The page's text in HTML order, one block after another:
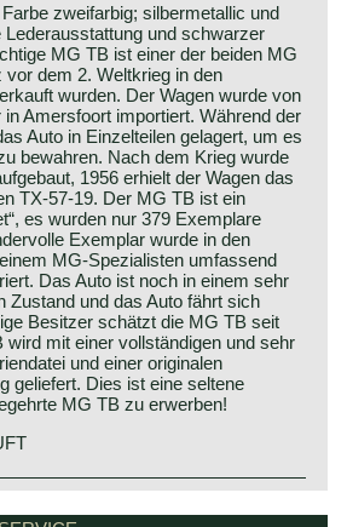
zweifarbig; silbermetallic und
und schwarzer
MG TB ist einer der beiden MG
vor dem 2. Weltkrieg in den
wurden. Der Wagen wurde von
Amersfoort importiert. Während der
Auto in Einzelteilen gelagert, um es
bewahren. Nach dem Krieg wurde
1956 erhielt der Wagen das
TX-57-19. Der MG TB ist ein
es wurden nur 379 Exemplare
Exemplar wurde in den
MG-Spezialisten umfassend
Das Auto ist noch in einem sehr
Zustand und das Auto fährt sich
Besitzer schätzt die MG TB seit
wird mit einer vollständigen und sehr
und einer originalen
geliefert. Dies ist eine seltene
MG TB zu erwerben!
in the year 1939 as successor